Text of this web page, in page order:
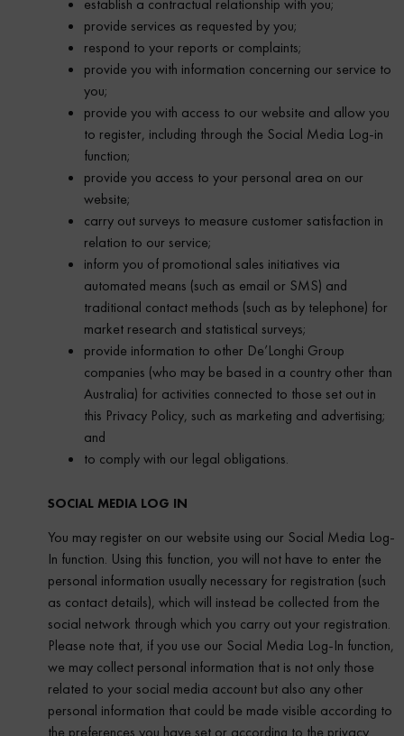
establish a contractual relationship with you;
provide services as requested by you;
respond to your reports or complaints;
provide you with information concerning our service to
you;
provide you with access to our website and allow you
to register, including through the Social Media Log-in
function;
provide you access to your personal area on our
website;
carry out surveys to measure customer satisfaction in
relation to our service;
inform you of promotional sales initiatives via
automated means (such as email or SMS) and
traditional contact methods (such as by telephone) for
market research and statistical surveys;
provide information to other De’Longhi Group
companies (who may be based in a country other than
Australia) for activities connected to those set out in
this Privacy Policy, such as marketing and advertising;
and
to comply with our legal obligations.
SOCIAL MEDIA LOG IN
You may register on our website using our Social Media Log-
In function. Using this function, you will not have to enter the
personal information usually necessary for registration (such
as contact details), which will instead be collected from the
social network through which you carry out your registration.
Please note that, if you use our Social Media Log-In function,
we may collect personal information that is not only those
related to your social media account but also any other
personal information that could be made visible according to
the preferences you have set or according to the privacy